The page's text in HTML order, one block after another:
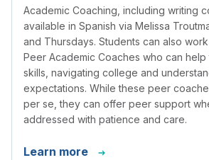
Academic Coaching, including writing
available in Spanish via Melissa
and Thursdays. Students can also
Peer Academic Coaches who can help
skills, navigating college and
expectations. While these peer
per se, they can offer peer support
addressed with patience and care.
Learn more